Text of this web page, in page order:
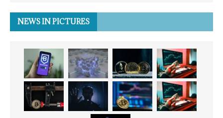
NEWS IN PICTURES